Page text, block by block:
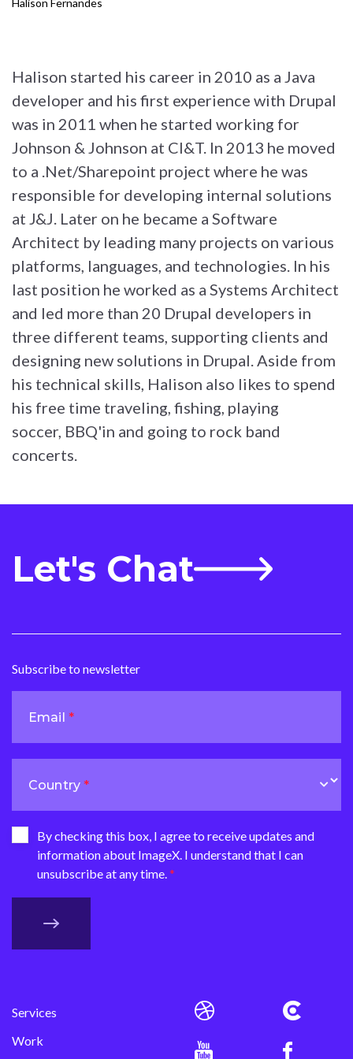
Halison Fernandes
Halison started his career in 2010 as a Java
developer and his first experience with Drupal
was in 2011 when he started working for
Johnson & Johnson at CI&T. In 2013 he moved
to a .Net/Sharepoint project where he was
responsible for developing internal solutions
at J&J. Later on he became a Software
Architect by leading many projects on various
platforms, languages, and technologies. In his
last position he worked as a Systems Architect
and led more than 20 Drupal developers in
three different teams, supporting clients and
designing new solutions in Drupal. Aside from
his technical skills, Halison also likes to spend
his free time traveling, fishing, playing
soccer, BBQ'in and going to rock band
concerts.
Let's Chat
Subscribe to newsletter
Email
Country
By checking this box, I agree to receive updates and
information about ImageX. I understand that I can
unsubscribe at any time.
Services
Work